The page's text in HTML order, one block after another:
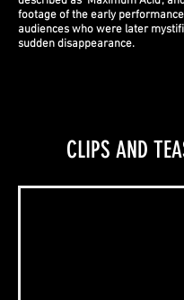
footage of the early
audiences who were later
sudden disappearance.
CLIPS AND